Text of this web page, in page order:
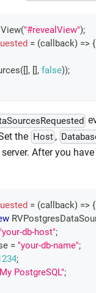
("#revealView");
= (callback) => {
( , , false));
the Host ,
After you
= (callback) => {
"your-db-host";
= "your-db-name";
;
PostgreSQL";